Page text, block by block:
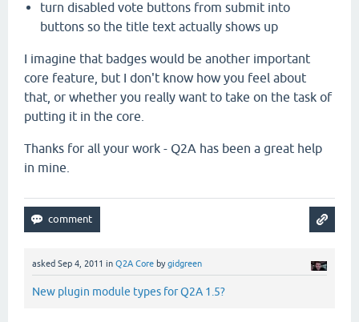
turn disabled vote buttons from submit into
buttons so the title text actually shows up
I imagine that badges would be another important
core feature, but I don't know how you feel about
that, or whether you really want to take on the task of
putting it in the core.
Thanks for all your work - Q2A has been a great help
in mine.
asked Sep 4, 2011 in Q2A Core bygidgreen
New plugin module types for Q2A 1.5?